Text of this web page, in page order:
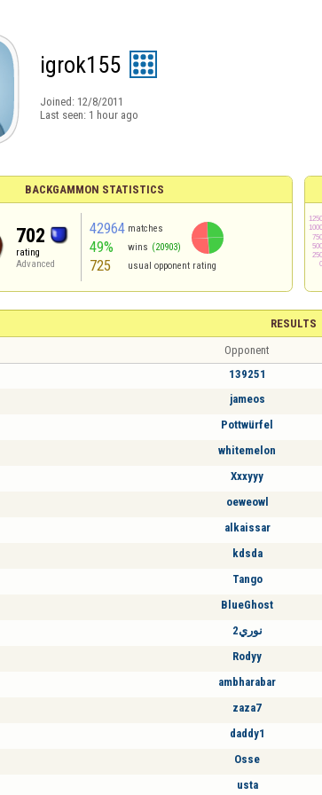
igrok155
Joined: 12/8/2011
Last seen: 1 hour ago
BACKGAMMON STATISTICS
702
rating
Advanced
42964 matches
49% wins (20903)
725 usual opponent rating
RESULTS
Opponent
139251
jameos
Pottwürfel
whitemelon
Xxxyyy
oeweowl
alkaissar
kdsda
Tango
BlueGhost
نوري2
Rodyy
ambharabar
zaza7
daddy1
Osse
usta